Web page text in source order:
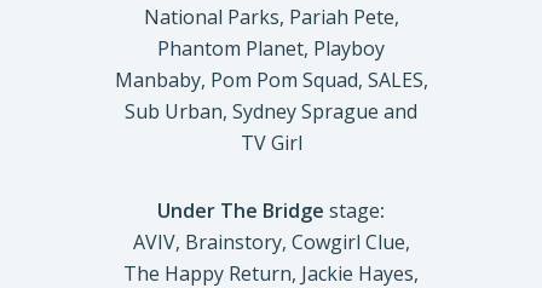
National Parks, Pariah Pete,
Phantom Planet, Playboy
Manbaby, Pom Pom Squad, SALES,
Sub Urban, Sydney Sprague and
TV Girl
Under The Bridge stage:
AVIV, Brainstory, Cowgirl Clue,
The Happy Return, Jackie Hayes,